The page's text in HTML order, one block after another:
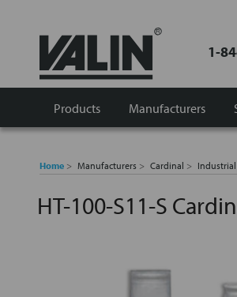
1-
Products Manufacturers
Home Manufacturers Cardinal
HT-100-S11-S